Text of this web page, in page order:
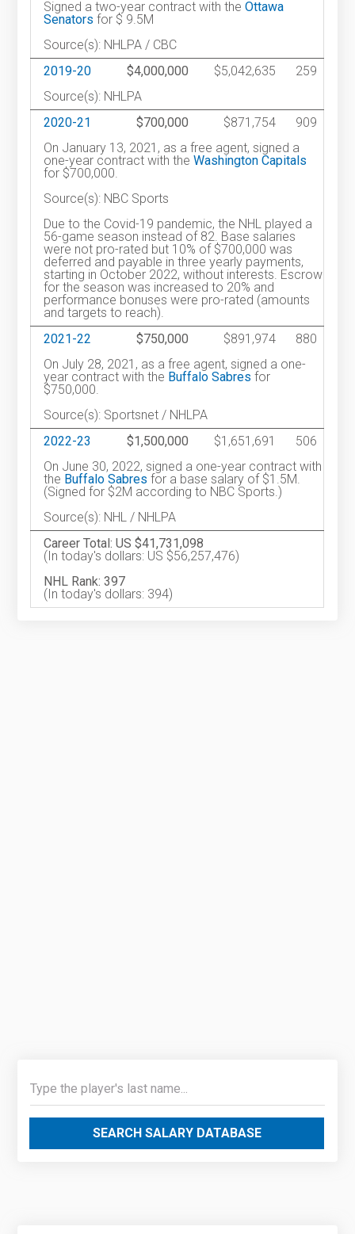
Signed a two-year contract with theOttawa
Senators for $ 9.5M
Source(s): NHLPA / CBC
2019-20
$4,000,000 $5,042,635
259
Source(s): NHLPA
2020-21
$700,000 $871,754
909
On January 13, 2021, as a free agent, signed a
one-year contract with theWashington Capitals
for $700,000.
Source(s): NBC Sports
Due to the Covid-19 pandemic, the NHL played a
56-game season instead of 82. Base salaries
were not pro-rated but 10% of $700,000 was
deferred and payable in three yearly payments,
starting in October 2022, without interests. Escrow
for the season was increased to 20% and
performance bonuses were pro-rated (amounts
and targets to reach).
2021-22
$750,000 $891,974
880
On July 28, 2021, as a free agent, signed a one-
year contract with the Buffalo Sabres for
$750,000.
Source(s): Sportsnet / NHLPA
2022-23
$1,500,000 $1,651,691
506
On June 30, 2022, signed a one-year contract with
the Buffalo Sabres for a base salary of $1.5M.
(Signed for $2M according to NBC Sports.)
Source(s): NHL / NHLPA
Career Total: US $41,731,098
(In today's dollars: US $56,257,476)
NHL Rank: 397
(In today's dollars: 394)
SEARCH SALARY DATABASE